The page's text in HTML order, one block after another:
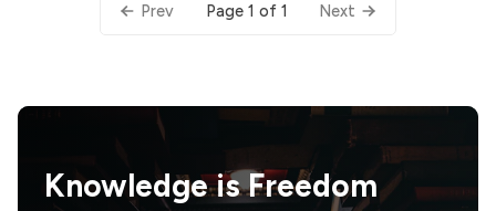
Prev Page 1 of 1 Next
Knowledge isFreedom